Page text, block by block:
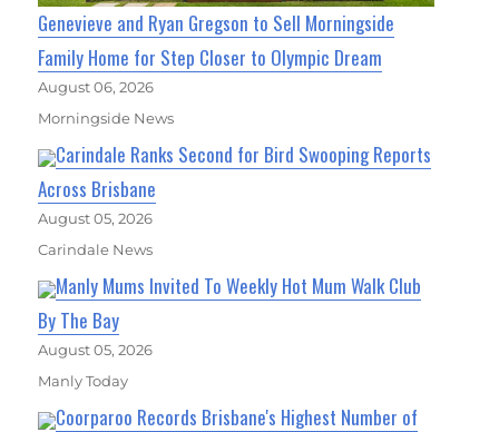
Genevieve and Ryan Gregson to Sell Morningside
Family Home for Step Closer to Olympic Dream
August 06, 2026
Morningside News
Carindale Ranks Second for Bird Swooping Reports
Across Brisbane
August 05, 2026
Carindale News
Manly Mums Invited To Weekly Hot Mum Walk Club
By The Bay
August 05, 2026
Manly Today
Coorparoo Records Brisbane's Highest Number of